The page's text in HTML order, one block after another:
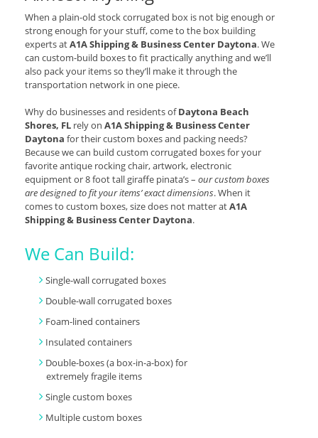
When a plain-old stock corrugated box is not big enough or
strong enough for your stuff, come to the box building
experts atA1A Shipping & Business Center Daytona. We
can custom-build boxes to fit practically anything and we’ll
also pack your items so they’ll make it through the
transportation network in one piece.
Why do businesses and residents ofDaytona Beach
Shores, FL rely on A1A Shipping & Business Center
Daytona for their custom boxes and packing needs?
Because we can build custom corrugated boxes for your
favorite antique rocking chair, artwork, electronic
equipment or 8 foot tall giraffe pinata’s – our custom boxes
are designed to fit your items’ exact dimensions. When it
comes to custom boxes, size does not matter atA1A
Shipping & Business Center Daytona.
We Can Build:
Single-wall corrugated boxes
Double-wall corrugated boxes
Foam-lined containers
Insulated containers
Double-boxes (a box-in-a-box) for
extremely fragile items
Single custom boxes
Multiple custom boxes